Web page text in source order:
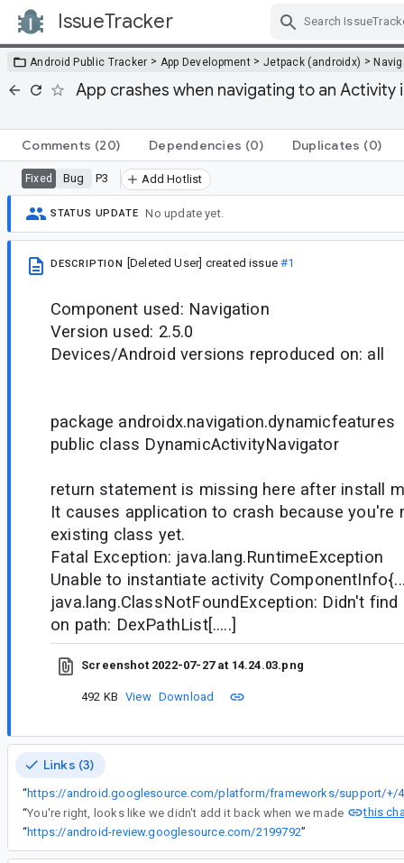
IssueTracker
Android Public Tracker > App Development > Jetpack (androidx) >
App crashes when navigating to an
Comments (20) Dependencies (0) Duplicates (0)
Fixed Bug P3 Add Hotlist
STATUS UPDATE No update yet.
DESCRIPTION [Deleted User] created issue#1
Component used: Navigation
Version used: 2.5.0
Devices/Android versions reproduced on: all
package androidx.navigation.dynamicfeatures
public class DynamicActivityNavigator
return statement is missing here after install
It causes application to crash because you're
existing class yet.
Fatal Exception: java.lang.RuntimeException
Unable to instantiate activity
java.lang.ClassNotFoundException: Didn't
on path: DexPathList[.....]
Screenshot 2022-07-27 at 14.24.03.png
492 KB View Download
Links (3)
“
“You're right, looks like we didn't add it back when we made
this
“https://android-review.googlesource.com/2199792”